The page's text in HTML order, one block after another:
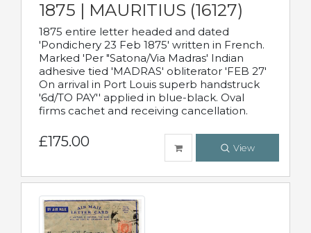
1875 | MAURITIUS (16127)
1875 entire letter headed and dated
'Pondichery 23 Feb 1875' written in French.
Marked 'Per "Satona/Via Madras' Indian
adhesive tied 'MADRAS' obliterator 'FEB 27'
On arrival in Port Louis superb handstruck
'6d/TO PAY'' applied in blue-black. Oval
firms cachet and receiving cancellation.
£175.00 View